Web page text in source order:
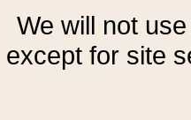
We will not
except for site